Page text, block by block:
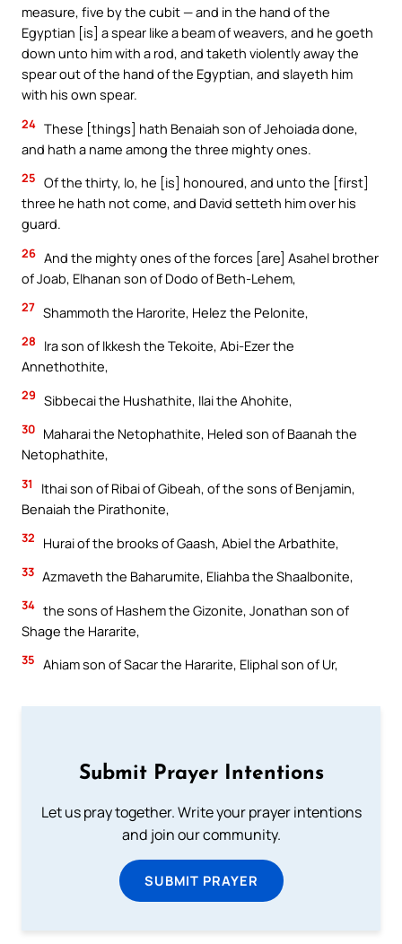
measure, five by the cubit — and in the hand of the
Egyptian [is] a spear like a beam of weavers, and he goeth
down unto him with a rod, and taketh violently away the
spear out of the hand of the Egyptian, and slayeth him
with his own spear.
24 These [things] hath Benaiah son of Jehoiada done,
and hath a name among the three mighty ones.
25 Of the thirty, lo, he [is] honoured, and unto the [first]
three he hath not come, and David setteth him over his
guard.
26 And the mighty ones of the forces [are] Asahel brother
of Joab, Elhanan son of Dodo of Beth-Lehem,
27 Shammoth the Harorite, Helez the Pelonite,
28
Ira son of Ikkesh the Tekoite, Abi-Ezer the
Annethothite,
29 Sibbecai the Hushathite, Ilai the Ahohite,
30 Maharai the Netophathite, Heled son of Baanah the
Netophathite,
31
Ithai son of Ribai of Gibeah, of the sons of Benjamin,
Benaiah the Pirathonite,
32 Hurai of the brooks of Gaash, Abiel the Arbathite,
33 Azmaveth the Baharumite, Eliahba the Shaalbonite,
34 the sons of Hashem the Gizonite, Jonathan son of
Shage the Hararite,
35 Ahiam son of Sacar the Hararite, Eliphal son of Ur,
Submit Prayer Intentions
Let us pray together. Write your prayer intentions
and join our community.
SUBMIT PRAYER